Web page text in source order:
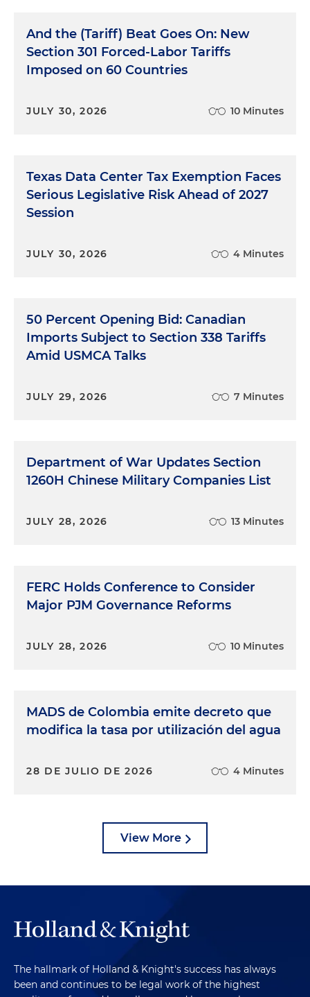
And the (Tariff) Beat Goes On: New
Section 301 Forced-Labor Tariffs
Imposed on 60 Countries
JULY 30, 2026 10 Minutes
Texas Data Center Tax Exemption Faces
Serious Legislative Risk Ahead of 2027
Session
JULY 30, 2026 4 Minutes
50 Percent Opening Bid: Canadian
Imports Subject to Section 338 Tariffs
Amid USMCA Talks
JULY 29, 2026 7 Minutes
Department of War Updates Section
1260H Chinese Military Companies List
JULY 28, 2026 13 Minutes
FERC Holds Conference to Consider
Major PJM Governance Reforms
JULY 28, 2026 10 Minutes
MADS de Colombia emite decreto que
modifica la tasa por utilización del agua
28 DE JULIO DE 2026 4 Minutes
View More
The hallmark of Holland & Knight's success has always
been and continues to be legal work of the highest